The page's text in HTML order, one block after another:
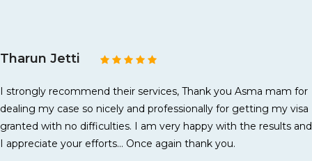
Tharun Jetti
I strongly recommend their services, Thank you Asma mam for
dealing my case so nicely and professionally for getting my visa
granted with no difficulties. I am very happy with the results and
I appreciate your efforts... Once again thank you.